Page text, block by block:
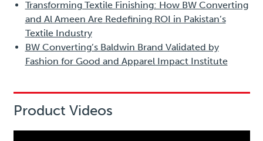
Transforming Textile Finishing: How BW Converting
and Al Ameen Are Redefining ROI in Pakistan’s
Textile Industry
BW Converting’s Baldwin Brand Validated by
Fashion for Good and Apparel Impact Institute
Product Videos